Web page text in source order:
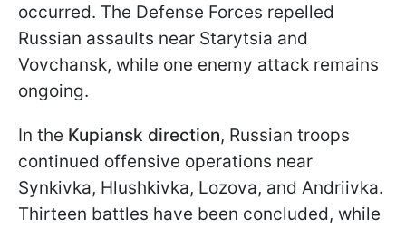
occurred. The Defense Forces repelled
Russian assaults near Starytsia and
Vovchansk, while one enemy attack remains
ongoing.
In the Kupiansk direction, Russian troops
continued offensive operations near
Synkivka, Hlushkivka, Lozova, and Andriivka.
Thirteen battles have been concluded, while